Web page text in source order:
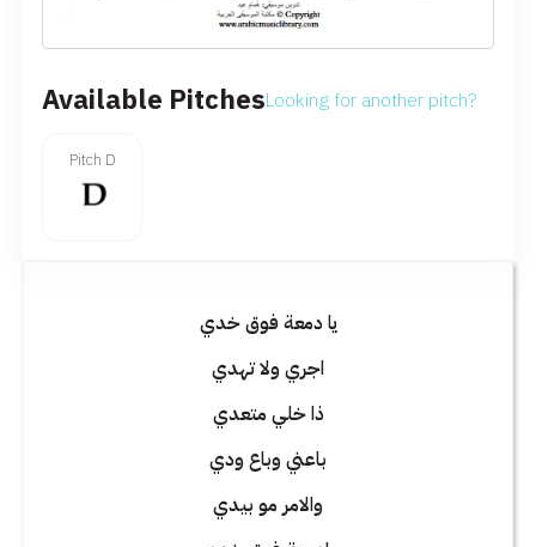
Available PitchesLooking for another pitch?
Pitch D
يا دمعة فوق خدي
اجري ولا تهدي
ذا خلي متعدي
باعني وباع ودي
والامر مو بيدي